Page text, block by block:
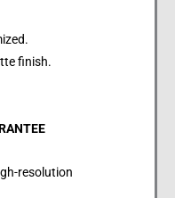
finish.
resolution